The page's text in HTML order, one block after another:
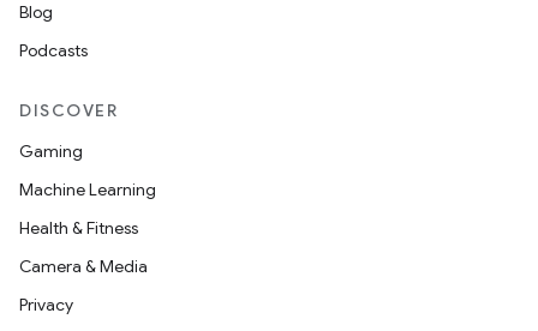
Blog
Podcasts
DISCOVER
Gaming
Machine Learning
Health & Fitness
Camera & Media
Privacy